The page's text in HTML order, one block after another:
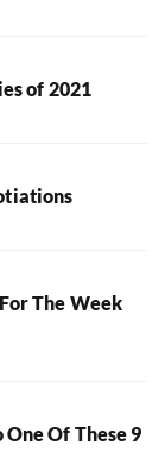
of 2021
The Week
Of These 9